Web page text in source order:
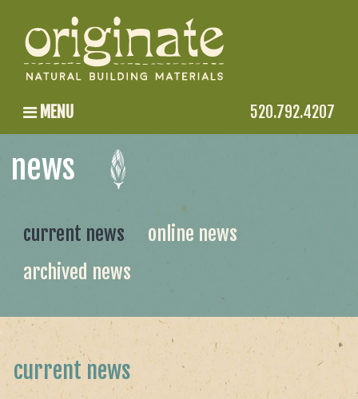
MENU 520.792.4207
news
current news
online news
archived news
current news